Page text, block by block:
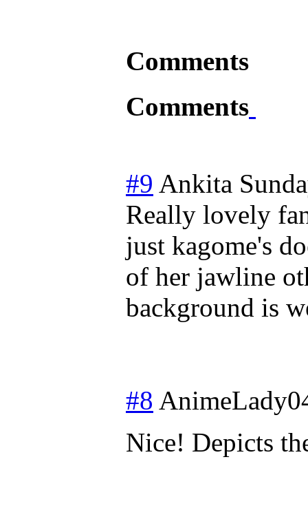
Comments
Comments
#9 Ankita
Really lovely
just kagome's
of her jawline
background is
#8
Nice! Depicts